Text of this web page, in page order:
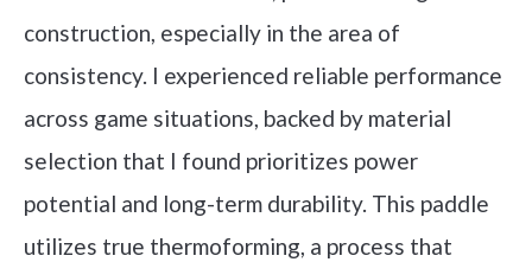
construction, especially in the area of
consistency. I experienced reliable performance
across game situations, backed by material
selection that I found prioritizes power
potential and long-term durability. This paddle
utilizes true thermoforming, a process that